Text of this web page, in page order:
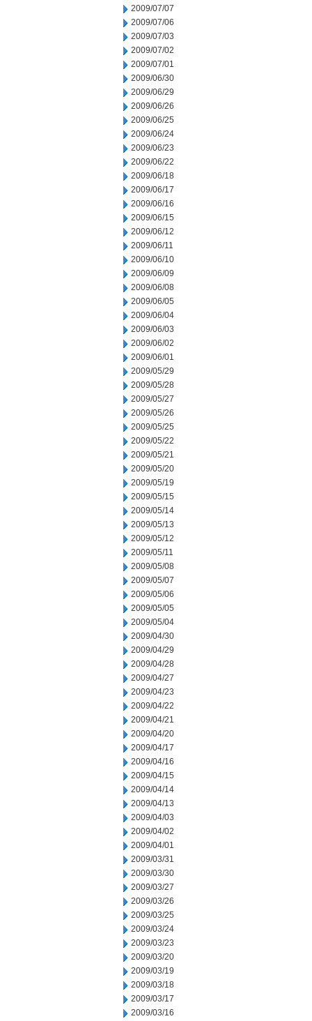
2009/07/07
2009/07/06
2009/07/03
2009/07/02
2009/07/01
2009/06/30
2009/06/29
2009/06/26
2009/06/25
2009/06/24
2009/06/23
2009/06/22
2009/06/18
2009/06/17
2009/06/16
2009/06/15
2009/06/12
2009/06/11
2009/06/10
2009/06/09
2009/06/08
2009/06/05
2009/06/04
2009/06/03
2009/06/02
2009/06/01
2009/05/29
2009/05/28
2009/05/27
2009/05/26
2009/05/25
2009/05/22
2009/05/21
2009/05/20
2009/05/19
2009/05/15
2009/05/14
2009/05/13
2009/05/12
2009/05/11
2009/05/08
2009/05/07
2009/05/06
2009/05/05
2009/05/04
2009/04/30
2009/04/29
2009/04/28
2009/04/27
2009/04/23
2009/04/22
2009/04/21
2009/04/20
2009/04/17
2009/04/16
2009/04/15
2009/04/14
2009/04/13
2009/04/03
2009/04/02
2009/04/01
2009/03/31
2009/03/30
2009/03/27
2009/03/26
2009/03/25
2009/03/24
2009/03/23
2009/03/20
2009/03/19
2009/03/18
2009/03/17
2009/03/16